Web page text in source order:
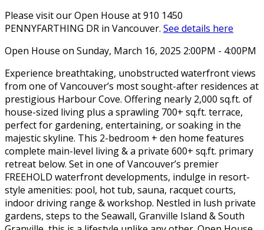
Please visit our Open House at 910 1450
PENNYFARTHING DR in Vancouver. See details here
Open House on Sunday, March 16, 2025 2:00PM - 4:00PM
Experience breathtaking, unobstructed waterfront views
from one of Vancouver’s most sought-after residences at
prestigious Harbour Cove. Offering nearly 2,000 sq.ft. of
house-sized living plus a sprawling 700+ sq.ft. terrace,
perfect for gardening, entertaining, or soaking in the
majestic skyline. This 2-bedroom + den home features
complete main-level living & a private 600+ sq.ft. primary
retreat below. Set in one of Vancouver’s premier
FREEHOLD waterfront developments, indulge in resort-
style amenities: pool, hot tub, sauna, racquet courts,
indoor driving range & workshop. Nestled in lush private
gardens, steps to the Seawall, Granville Island & South